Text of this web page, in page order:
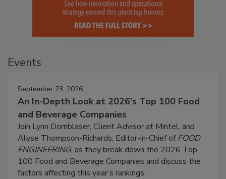
Events
September 23, 2026
An In-Depth Look at 2026's Top 100 Food
and Beverage Companies
Join Lynn Dornblaser, Client Advisor at Mintel, and
Alyse Thompson-Richards, Editor-in-Chief ofFOOD
ENGINEERING, as they break down the 2026 Top
100 Food and Beverage Companies and discuss the
factors affecting this year’s rankings.